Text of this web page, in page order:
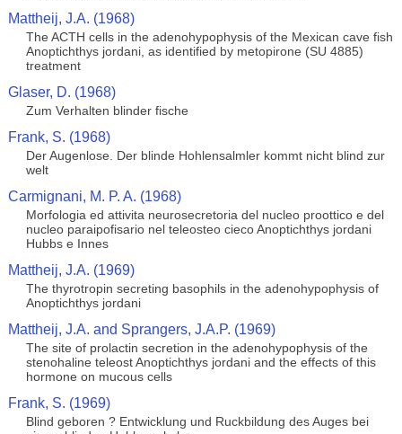
Mattheij, J.A. (1968)
The ACTH cells in the adenohypophysis of the Mexican cave fish
Anoptichthys jordani, as identified by metopirone (SU 4885)
treatment
Glaser, D. (1968)
Zum Verhalten blinder fische
Frank, S. (1968)
Der Augenlose. Der blinde Hohlensalmler kommt nicht blind zur
welt
Carmignani, M. P. A. (1968)
Morfologia ed attivita neurosecretoria del nucleo proottico e del
nucleo paraipofisario nel teleosteo cieco Anoptichthys jordani
Hubbs e Innes
Mattheij, J.A. (1969)
The thyrotropin secreting basophils in the adenohypophysis of
Anoptichthys jordani
Mattheij, J.A. and Sprangers, J.A.P. (1969)
The site of prolactin secretion in the adenohypophysis of the
stenohaline teleost Anoptichthys jordani and the effects of this
hormone on mucous cells
Frank, S. (1969)
Blind geboren ? Entwicklung und Ruckbildung des Auges bei